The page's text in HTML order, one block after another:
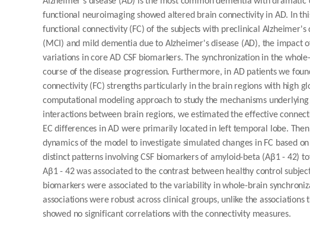
functional neuroimaging showed altered brain connectivity in AD. In
functional connectivity (FC) of the subjects with preclinical
(MCI) and mild dementia due to Alzheimer's disease (AD), the impact
variations in core AD CSF biomarkers. The synchronization in the
course of the disease progression. Furthermore, in AD patients we
connectivity (FC) strengths particularly in the brain regions with high
computational modeling approach to study the mechanisms
interactions between brain regions, we estimated the effective
EC differences in AD were primarily located in left temporal lobe.
dynamics of the model to investigate simulated changes in FC based
distinct patterns involving CSF biomarkers of amyloid-beta (Aβ1 - 42)
Aβ1 - 42 was associated to the contrast between healthy control
biomarkers were associated to the variability in whole-brain
associations were robust across clinical groups, unlike the
showed no significant correlations with the connectivity measures.